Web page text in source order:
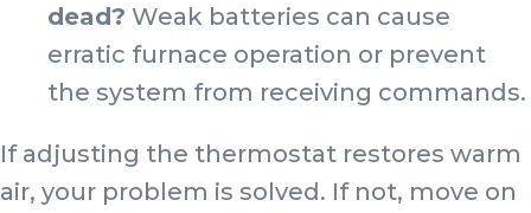
dead? Weak batteries can cause
erratic furnace operation or prevent
the system from receiving commands.
If adjusting the thermostat restores warm
air, your problem is solved. If not, move on